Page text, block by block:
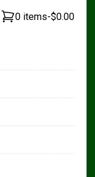
0 items-$0.00